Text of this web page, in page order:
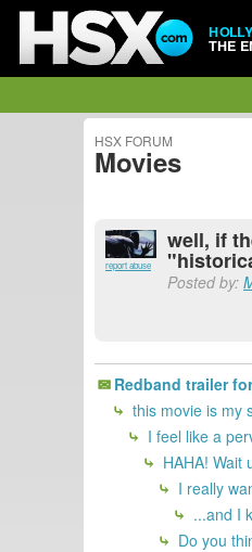
THE
HSX FORUM
Movies
report abuse
well, if
Posted by:
Redband trailer
this movie is my
I feel like a
HAHA! Wait
I really
...and I
Do you